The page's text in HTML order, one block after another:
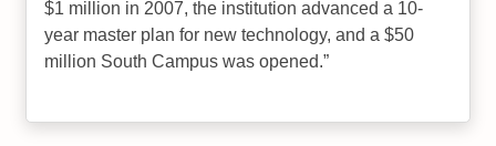
$1 million in 2007, the institution advanced a 10-
year master plan for new technology, and a $50
million South Campus was opened.